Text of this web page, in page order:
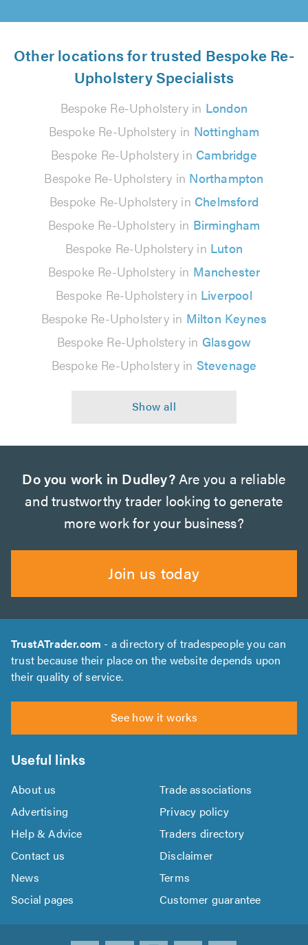
Other locations for trusted Bespoke Re-
Upholstery Specialists
Bespoke Re-Upholstery in London
Bespoke Re-Upholstery in Nottingham
Bespoke Re-Upholstery in Cambridge
Bespoke Re-Upholstery in Northampton
Bespoke Re-Upholstery in Chelmsford
Bespoke Re-Upholstery in Birmingham
Bespoke Re-Upholstery in Luton
Bespoke Re-Upholstery in Manchester
Bespoke Re-Upholstery in Liverpool
Bespoke Re-Upholstery in Milton Keynes
Bespoke Re-Upholstery in Glasgow
Bespoke Re-Upholstery in Stevenage
Do you work in Dudley?Are you a reliable
and trustworthy trader looking to generate
more work for your business?
Join us today
TrustATrader.com - a directory of tradespeople you can
trust because their place on the website depends upon
their quality of service.
See how it works
Useful links
About us
Trade associations
Advertising
Privacy policy
Help & Advice
Traders directory
Contact us
Disclaimer
News
Terms
Social pages
Customer guarantee